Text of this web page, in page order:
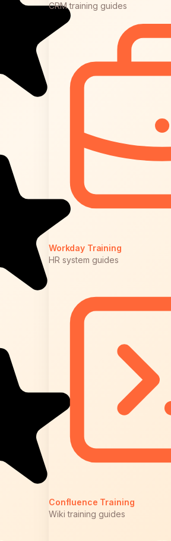
CRM training guides
Workday Training
HR system guides
Confluence Training
Wiki training guides